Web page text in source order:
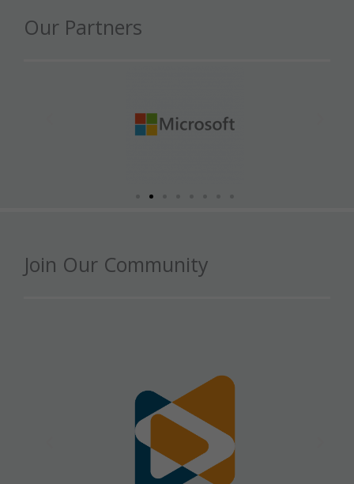
Our Partners
Join Our Community